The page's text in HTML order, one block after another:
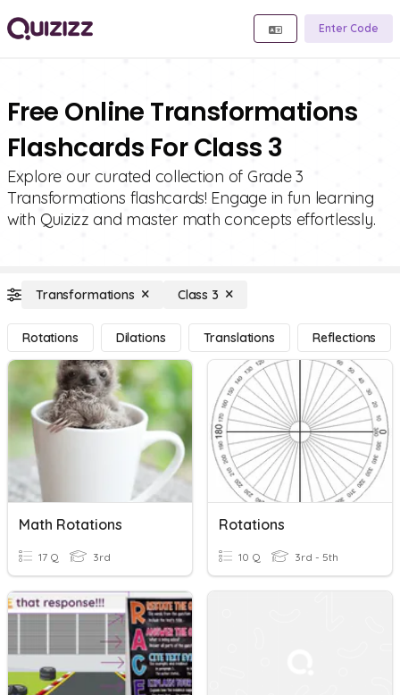
Enter Code
Free Online Transformations
Flashcards For Class 3
Explore our curated collection of Grade 3
Transformations flashcards! Engage in fun learning
with Quizizz and master math concepts effortlessly.
Transformations Class 3
Rotations Dilations Translations Reflections
Math Rotations
17 Q 3rd
Rotations
10 Q 3rd - 5th